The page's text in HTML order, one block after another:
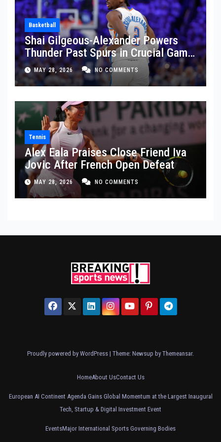
Basketball
Shai Gilgeous-Alexander Powers
Thunder Past Spurs in Crucial Game
5 Victory
MAY 28, 2026 NO COMMENTS
Tennis
Alex Eala Praises Close Friend Iva
Jovic After French Open Defeat
MAY 28, 2026 NO COMMENTS
Proudly powered by WordPress | Theme: Newsup by Themeansar.
HomeAbout UsContact Us
European AI Continent Agenda Gains Global Momentum at the Largest Inaugural
Tech, Startup & Digital Investment Event
EventsMajor International Sports Governing Bodies